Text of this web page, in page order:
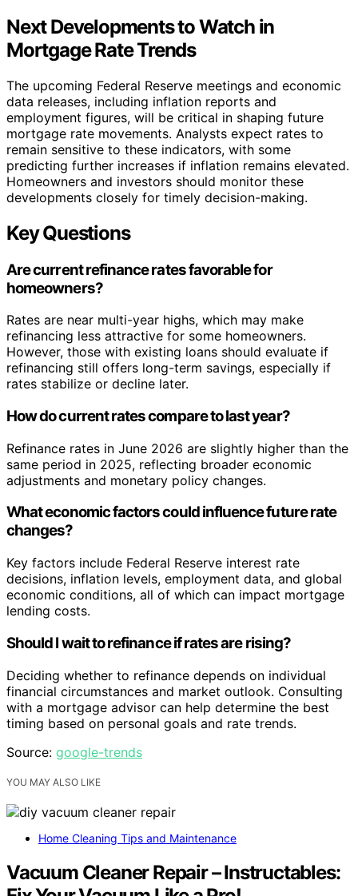
Next Developments to Watch in
Mortgage Rate Trends
The upcoming Federal Reserve meetings and economic
data releases, including inflation reports and
employment figures, will be critical in shaping future
mortgage rate movements. Analysts expect rates to
remain sensitive to these indicators, with some
predicting further increases if inflation remains elevated.
Homeowners and investors should monitor these
developments closely for timely decision-making.
Key Questions
Are current refinance rates favorable for
homeowners?
Rates are near multi-year highs, which may make
refinancing less attractive for some homeowners.
However, those with existing loans should evaluate if
refinancing still offers long-term savings, especially if
rates stabilize or decline later.
How do current rates compare to last year?
Refinance rates in June 2026 are slightly higher than the
same period in 2025, reflecting broader economic
adjustments and monetary policy changes.
What economic factors could influence future rate
changes?
Key factors include Federal Reserve interest rate
decisions, inflation levels, employment data, and global
economic conditions, all of which can impact mortgage
lending costs.
Should I wait to refinance if rates are rising?
Deciding whether to refinance depends on individual
financial circumstances and market outlook. Consulting
with a mortgage advisor can help determine the best
timing based on personal goals and rate trends.
Source: google-trends
YOU MAY ALSO LIKE
Home Cleaning Tips and Maintenance
Vacuum Cleaner Repair – Instructables: